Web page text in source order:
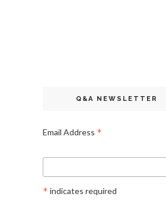
Q&A NEWSLETTER
Email Address *
* indicates required